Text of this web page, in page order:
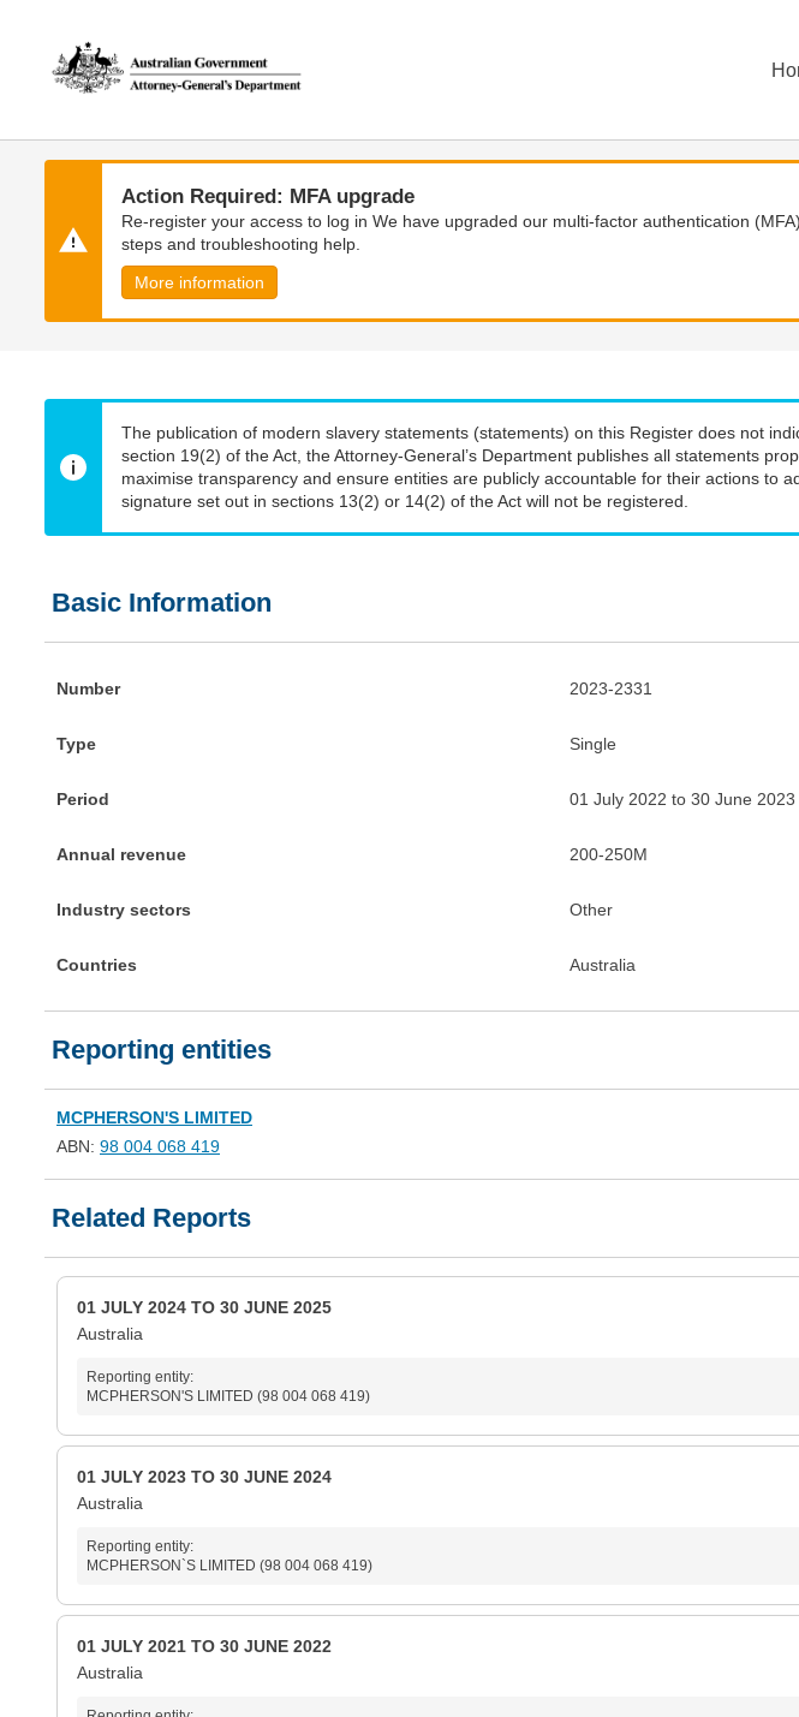
content
navigation
Action Required: MFA upgrade
Re-register your access to log in We have upgraded our multi-factor authentication
steps and troubleshooting help.
More information
The publication of modern slavery statements (statements) on this Register does not
section 19(2) of the Act, the Attorney-General’s Department publishes all statements
maximise transparency and ensure entities are publicly accountable for their actions to
signature set out in sections 13(2) or 14(2) of the Act will not be registered.
Basic Information
Number 2023-2331
Type Single
Period 01 July 2022 to 30 June 2023
Annual revenue 200-250M
Industry sectors Other
Countries Australia
Reporting entities
MCPHERSON'S LIMITED
ABN: 98 004 068 419
Related Reports
01 JULY 2024 TO 30 JUNE 2025
Australia
Reporting entity:
MCPHERSON'S LIMITED (98 004 068 419)
01 JULY 2023 TO 30 JUNE 2024
Australia
Reporting entity:
MCPHERSON`S LIMITED (98 004 068 419)
01 JULY 2021 TO 30 JUNE 2022
Australia